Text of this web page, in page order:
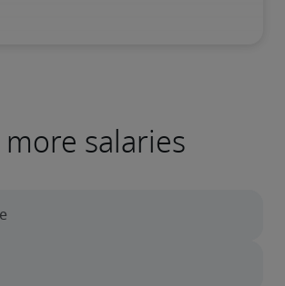
salaries